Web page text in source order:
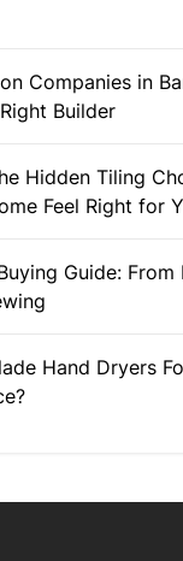
Companies in
Builder
Hidden Tiling
Feel Right for
Guide: From
Hand Dryers